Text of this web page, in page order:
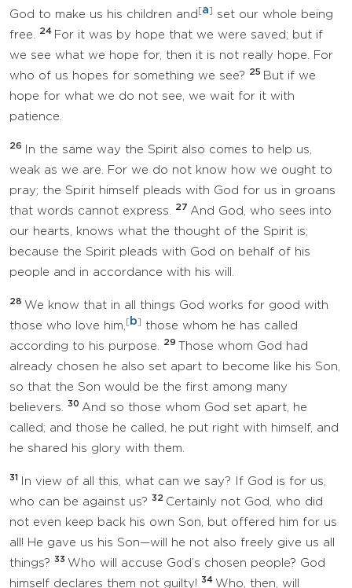
God to make us his children and a
set our whole being
free.
24 For it was by hope that we were saved; but if
we see what we hope for, then it is not really hope. For
who of us hopes for something we see?
25 But if we
hope for what we do not see, we wait for it with
patience.
26
In the same way the Spirit also comes to help us,
weak as we are. For we do not know how we ought to
pray; the Spirit himself pleads with God for us in groans
that words cannot express.
27 And God, who sees into
our hearts, knows what the thought of the Spirit is;
because the Spirit pleads with God on behalf of his
people and in accordance with his will.
28 We know that in all things God works for good with
those who love him,
b
those whom he has called
according to his purpose.
29
Those whom God had
already chosen he also set apart to become like his Son,
so that the Son would be the first among many
believers.
30 And so those whom God set apart, he
called; and those he called, he put right with himself, and
he shared his glory with them.
31
In view of all this, what can we say? If God is for us,
who can be against us? 32 Certainly not God, who did
not even keep back his own Son, but offered him for us
all! He gave us his Son—will he not also freely give us all
things? 33 Who will accuse God’s chosen people? God
himself declares them not guilty! 34 Who, then, will